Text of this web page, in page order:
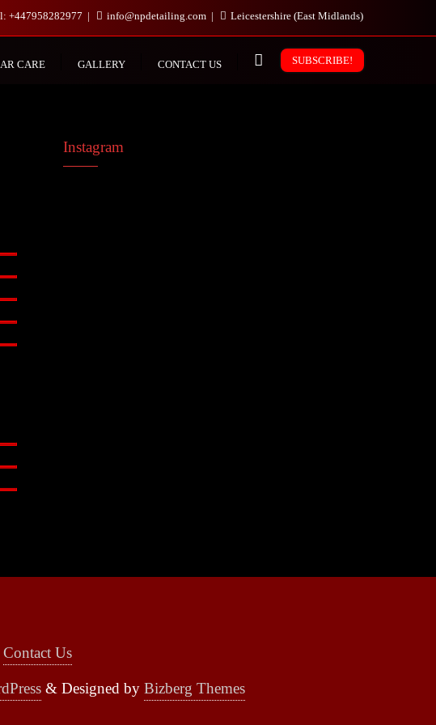
+447958282977 info@npdetailing.com Leicestershire (East Midlands)
CARE GALLERY CONTACT US SUBSCRIBE!
Instagram
Contact Us
& Designed by Bizberg Themes